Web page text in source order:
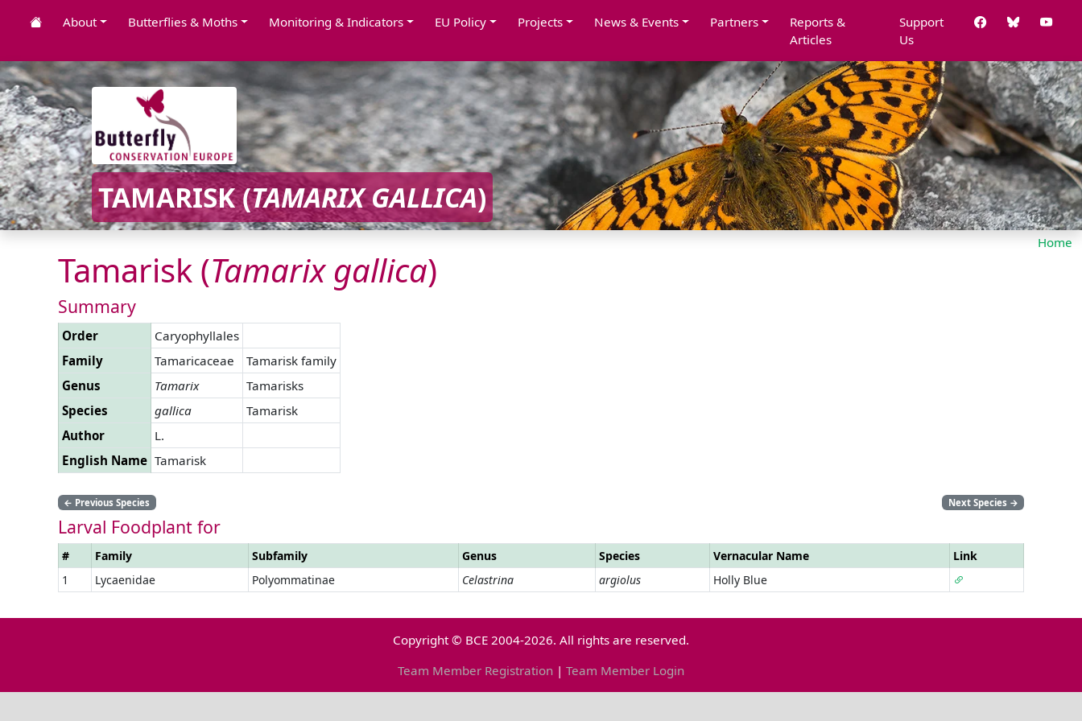
About Butterflies & Moths Monitoring & Indicators EU Policy Projects News & Events Partners
Reports &
Articles
Support
Us
TAMARISK (TAMARIX GALLICA)
Home
Tamarisk (Tamarix gallica)
Summary
Order
Caryophyllales
Family
Tamaricaceae
Tamarisk family
Genus
Tamarix
Tamarisks
Species
gallica
Tamarisk
Author
L.
English Name Tamarisk
← Previous Species Next Species →
Larval Foodplant for
# Family Subfamily Genus Species Vernacular Name
Link
1
Lycaenidae Polyommatinae Celastrina argiolus Holly Blue
Copyright © BCE 2004-2026. All rights are reserved.
Team Member Registration | Team Member Login